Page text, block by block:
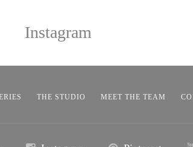
Instagram
THE STUDIO MEET THE TEAM